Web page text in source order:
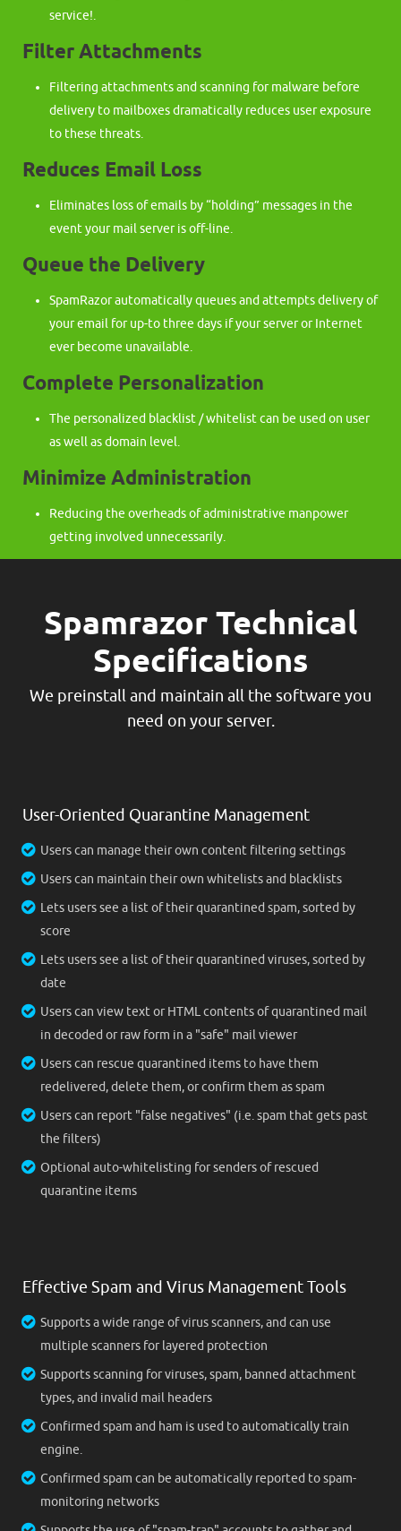
service!.
Filter Attachments
Filtering attachments and scanning for malware before
delivery to mailboxes dramatically reduces user exposure
to these threats.
Reduces Email Loss
Eliminates loss of emails by “holding” messages in the
event your mail server is off-line.
Queue the Delivery
SpamRazor automatically queues and attempts delivery of
your email for up-to three days if your server or Internet
ever become unavailable.
Complete Personalization
The personalized blacklist / whitelist can be used on user
as well as domain level.
Minimize Administration
Reducing the overheads of administrative manpower
getting involved unnecessarily.
Spamrazor Technical
Specifications
We preinstall and maintain all the software you
need on your server.
User-Oriented Quarantine Management
Users can manage their own content filtering settings
Users can maintain their own whitelists and blacklists
Lets users see a list of their quarantined spam, sorted by
score
Lets users see a list of their quarantined viruses, sorted by
date
Users can view text or HTML contents of quarantined mail
in decoded or raw form in a "safe" mail viewer
Users can rescue quarantined items to have them
redelivered, delete them, or confirm them as spam
Users can report "false negatives" (i.e. spam that gets past
the filters)
Optional auto-whitelisting for senders of rescued
quarantine items
Effective Spam and Virus Management Tools
Supports a wide range of virus scanners, and can use
multiple scanners for layered protection
Supports scanning for viruses, spam, banned attachment
types, and invalid mail headers
Confirmed spam and ham is used to automatically train
engine.
Confirmed spam can be automatically reported to spam-
monitoring networks